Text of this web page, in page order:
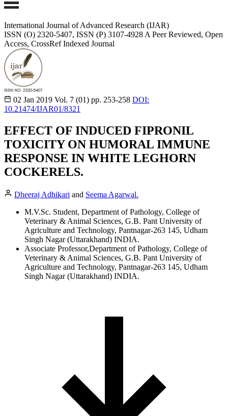
International Journal of Advanced Research (IJAR)
ISSN (O) 2320-5407, ISSN (P) 3107-4928 A Peer Reviewed, Open
Access, CrossRef Indexed Journal
02 Jan 2019 Vol. 7 (01) pp. 253-258 DOI:
10.21474/IJAR01/8321
EFFECT OF INDUCED FIPRONIL
TOXICITY ON HUMORAL IMMUNE
RESPONSE IN WHITE LEGHORN
COCKERELS.
Dheeraj Adhikari and Seema Agarwal.
M.V.Sc. Student, Department of Pathology, College of
Veterinary & Animal Sciences, G.B. Pant University of
Agriculture and Technology, Pantnagar-263 145, Udham
Singh Nagar (Uttarakhand) INDIA.
Associate Professor,Department of Pathology, College of
Veterinary & Animal Sciences, G.B. Pant University of
Agriculture and Technology, Pantnagar-263 145, Udham
Singh Nagar (Uttarakhand) INDIA.